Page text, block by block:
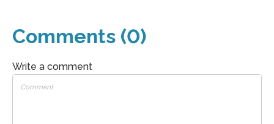
Comments (0)
Write a comment